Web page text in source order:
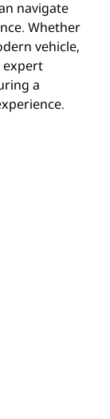
navigate
Whether
vehicle,
expert
a